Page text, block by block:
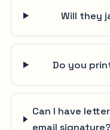
Will they
Do you
Can I have
email signature?